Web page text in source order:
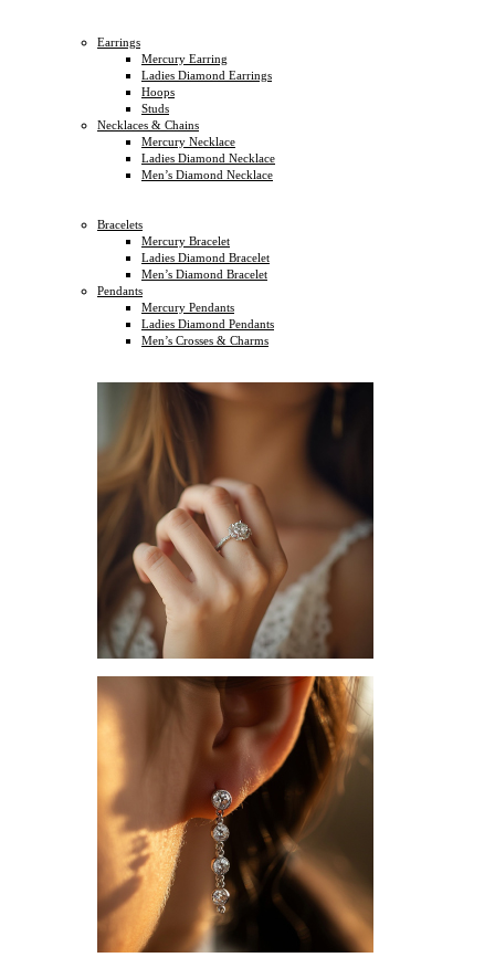
Earrings
Mercury Earring
Ladies Diamond Earrings
Hoops
Studs
Necklaces & Chains
Mercury Necklace
Ladies Diamond Necklace
Men’s Diamond Necklace
Bracelets
Mercury Bracelet
Ladies Diamond Bracelet
Men’s Diamond Bracelet
Pendants
Mercury Pendants
Ladies Diamond Pendants
Men’s Crosses & Charms